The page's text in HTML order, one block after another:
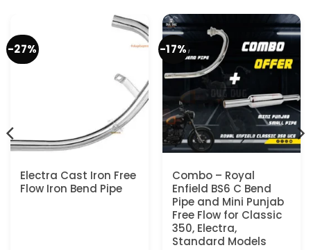
-27%
Electra Cast Iron Free
Flow Iron Bend Pipe
-17%
Combo – Royal
Enfield BS6 C Bend
Pipe and Mini Punjab
Free Flow for Classic
350, Electra,
Standard Models